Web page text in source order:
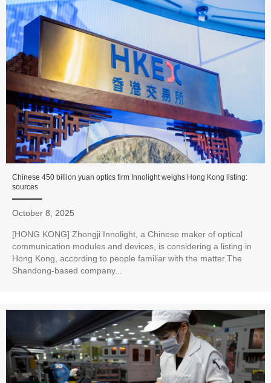
Chinese 450 billion yuan optics firm Innolight weighs Hong Kong listing:
sources
October 8, 2025
[HONG KONG] Zhongji Innolight, a Chinese maker of optical
communication modules and devices, is considering a listing in
Hong Kong, according to people familiar with the matter.The
Shandong-based company...